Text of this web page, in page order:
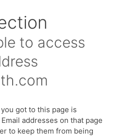
to access
got to this page is
addresses on that page
to keep them from being